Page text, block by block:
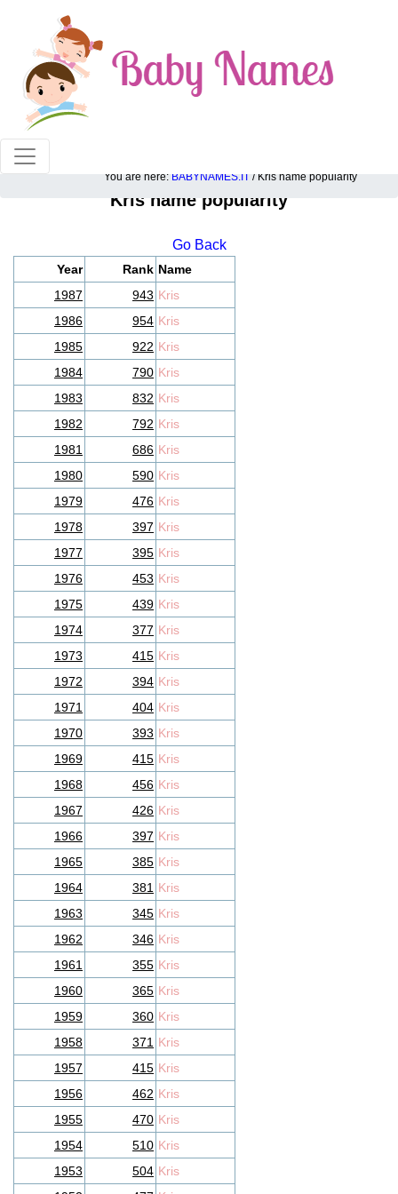
100% American popular baby names!
You are here: BABYNAMES.IT / Kris name popularity
Kris name popularity
Go Back
Year Rank Name
1987
943 Kris
1986
954 Kris
1985
922 Kris
1984
790 Kris
1983
832 Kris
1982
792 Kris
1981
686 Kris
1980
590 Kris
1979
476 Kris
1978
397 Kris
1977
395 Kris
1976
453 Kris
1975
439 Kris
1974
377 Kris
1973
415 Kris
1972
394 Kris
1971
404 Kris
1970
393 Kris
1969
415 Kris
1968
456 Kris
1967
426 Kris
1966
397 Kris
1965
385 Kris
1964
381 Kris
1963
345 Kris
1962
346 Kris
1961
355 Kris
1960
365 Kris
1959
360 Kris
1958
371 Kris
1957
415 Kris
1956
462 Kris
1955
470 Kris
1954
510 Kris
1953
504 Kris